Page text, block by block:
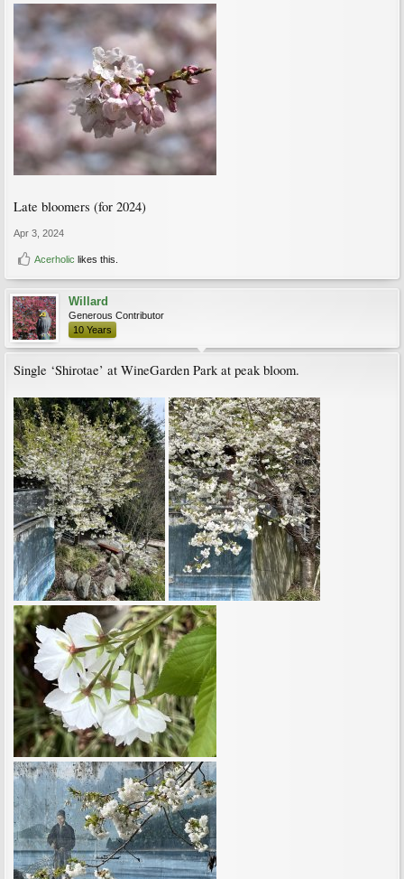
Late bloomers (for 2024)
Apr 3, 2024
Acerholic likes this.
Willard
Generous Contributor
10 Years
Single ‘Shirotae’ at WineGarden Park at peak bloom.